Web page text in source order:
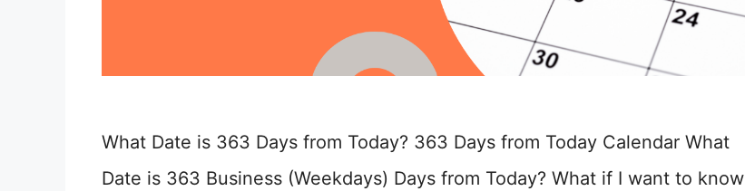
What Date is 363 Days from Today? 363 Days from Today Calendar What
Date is 363 Business (Weekdays) Days from Today? What if I want to know